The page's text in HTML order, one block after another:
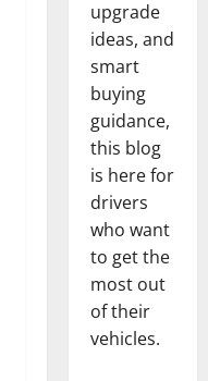
upgrade
ideas, and
smart
buying
guidance,
this blog
is here for
drivers
who want
to get the
most out
of their
vehicles.